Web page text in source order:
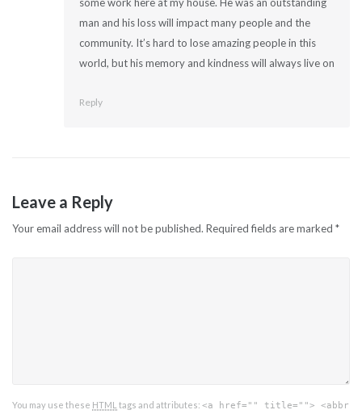
man and his loss will impact many people and the
community. It’s hard to lose amazing people in this
world, but his memory and kindness will always live on
Reply
Leave a Reply
Your email address will not be published. Required fields are marked *
You may use these HTML tags and attributes: <a href="" title=""> <abbr